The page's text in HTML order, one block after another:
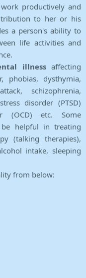
productively and
to her or his
a person's ability to
life activities and
illnessaffecting
phobias, dysthymia,
schizophrenia,
disorder (PTSD)
(OCD) etc. Some
helpful in treating
(talking therapies),
intake, sleeping
from below: